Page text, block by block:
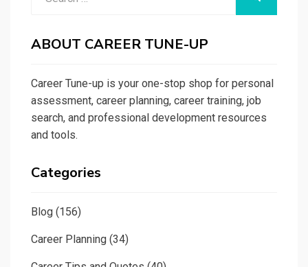
ABOUT CAREER TUNE-UP
Career Tune-up is your one-stop shop for personal
assessment, career planning, career training, job
search, and professional development resources
and tools.
Categories
Blog (156)
Career Planning (34)